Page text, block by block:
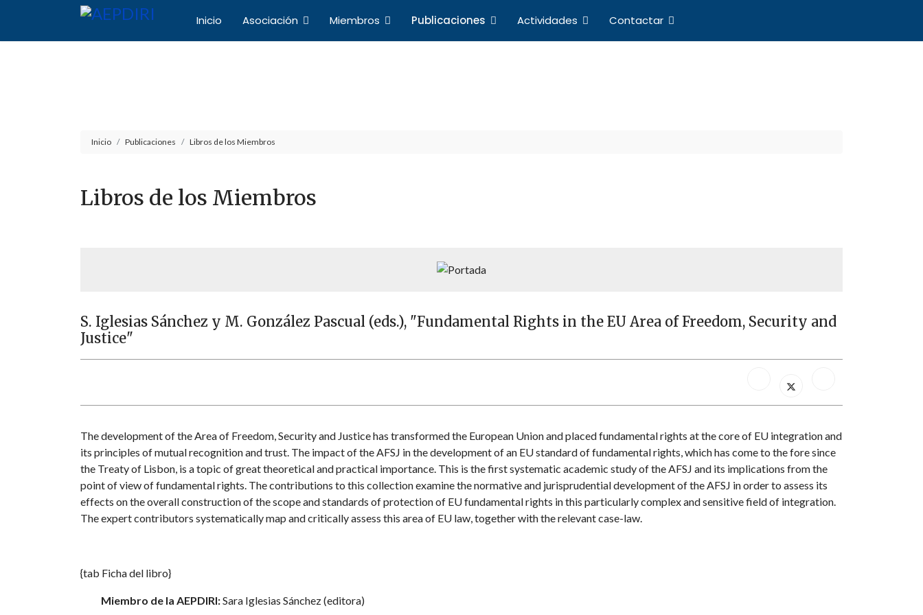
Inicio Asociación Miembros Publicaciones Actividades Contactar
Inicio Publicaciones Libros de los Miembros
Libros de los Miembros
S. Iglesias Sánchez y M. González Pascual (eds.), "Fundamental Rights in the EU Area of Freedom, Security and
Justice"
The development of the Area of Freedom, Security and Justice has transformed the European Union and placed fundamental rights at the core of EU integration and
its principles of mutual recognition and trust. The impact of the AFSJ in the development of an EU standard of fundamental rights, which has come to the fore since
the Treaty of Lisbon, is a topic of great theoretical and practical importance. This is the first systematic academic study of the AFSJ and its implications from the
point of view of fundamental rights. The contributions to this collection examine the normative and jurisprudential development of the AFSJ in order to assess its
effects on the overall construction of the scope and standards of protection of EU fundamental rights in this particularly complex and sensitive field of integration.
The expert contributors systematically map and critically assess this area of EU law, together with the relevant case-law.
{tab Ficha del libro}
Miembro de la AEPDIRI:Sara Iglesias Sánchez (editora)